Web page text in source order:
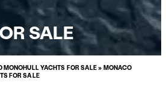
SALE
MONOHULL YACHTS FOR SALE» MONACO
FOR SALE